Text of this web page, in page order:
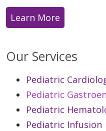
Learn More
Our Services
Pediatric
Pediatric
Pediatric
Pediatric Infusion